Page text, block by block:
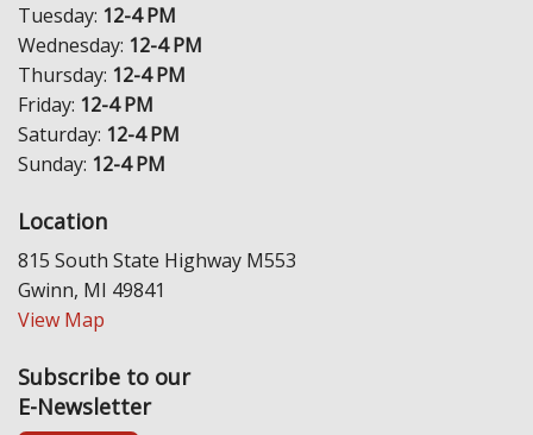
Tuesday: 12-4 PM
Wednesday: 12-4 PM
Thursday: 12-4 PM
Friday: 12-4 PM
Saturday: 12-4 PM
Sunday: 12-4 PM
Location
815 South State Highway M553
Gwinn, MI 49841
View Map
Subscribe to our
E-Newsletter